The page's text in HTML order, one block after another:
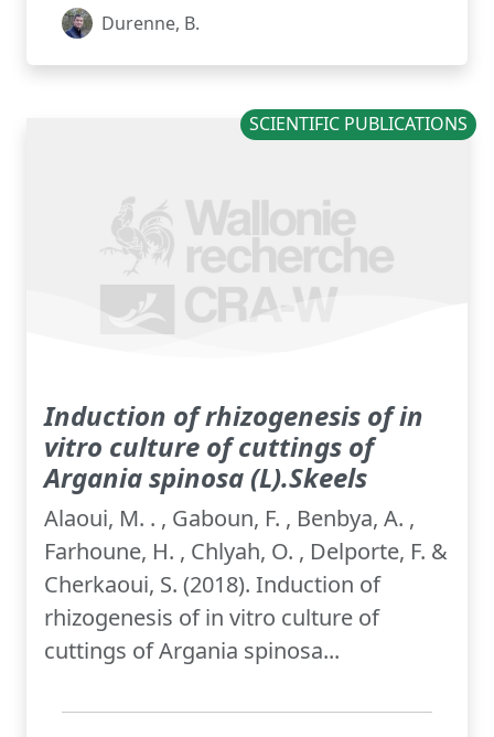
Durenne, B.
SCIENTIFIC PUBLICATIONS
Induction of rhizogenesis of in
vitro culture of cuttings of
Argania spinosa (L).Skeels
Alaoui, M. . , Gaboun, F. , Benbya, A. ,
Farhoune, H. , Chlyah, O. , Delporte, F. &
Cherkaoui, S. (2018). Induction of
rhizogenesis of in vitro culture of
cuttings of Argania spinosa...